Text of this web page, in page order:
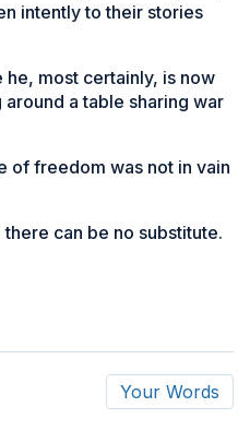
intently to their stories
he, most certainly, is now
a table sharing war
of freedom was not in vain
can be no substitute.
Your Words